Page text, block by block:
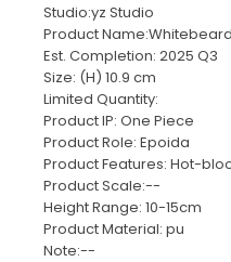
Studio:yz Studio
Product
Est. Completion: 2025 Q3
Size: (H) 10.9 cm
Limited Quantity:
Product IP: One Piece
Product Role: Epoida
Product Features: Hot-
Product Scale:--
Height Range: 10-15cm
Product Material: pu
Note:--